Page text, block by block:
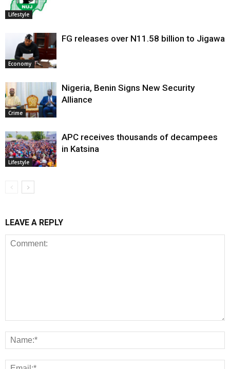
Lifestyle
Economy
FG releases over N11.58 billion to Jigawa
Crime
Nigeria, Benin Signs New Security
Alliance
Lifestyle
APC receives thousands of decampees
in Katsina
LEAVE A REPLY